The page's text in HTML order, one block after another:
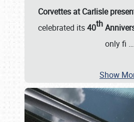
Corvettes at Carlisle
celebrated its40th
only fi …
Show